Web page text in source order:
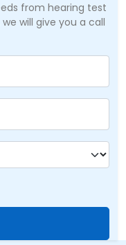
from hearing test
will give you a call